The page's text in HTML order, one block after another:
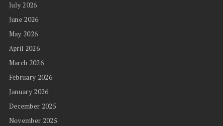
July 2026
June 2026
May 2026
April 2026
March 2026
February 2026
January 2026
December 2025
November 2025